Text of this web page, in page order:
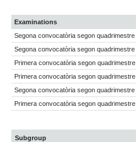
Examinations
Segona convocatòria segon quadrimestre
Segona convocatòria segon quadrimestre
Primera convocatòria segon quadrimestre
Primera convocatòria segon quadrimestre
Segona convocatòria segon quadrimestre
Primera convocatòria segon quadrimestre
Subgroup